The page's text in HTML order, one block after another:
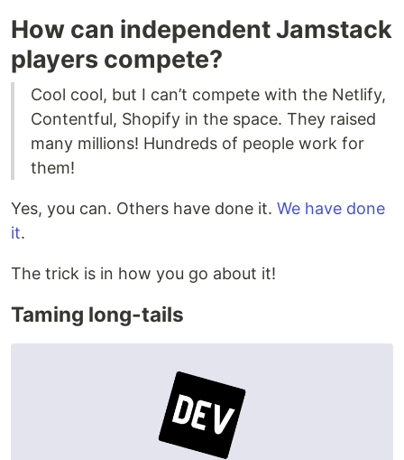
How can independent Jamstack
players compete?
Cool cool, but I can’t compete with the Netlify,
Contentful, Shopify in the space. They raised
many millions! Hundreds of people work for
them!
Yes, you can. Others have done it. We have done
it.
The trick is in how you go about it!
Taming long-tails